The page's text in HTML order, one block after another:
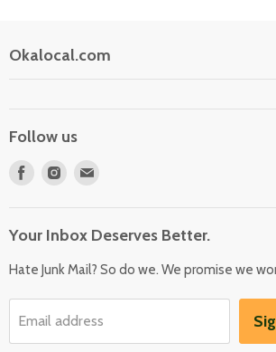
Okalocal.com
What is Okalocal
Free Shipping on Orders over $25
Follow us
Find
Facebook
Find
Instagram
E-
mail
Your Inbox Deserves Better.
Hate Junk Mail? So do we. We promise we
Email address